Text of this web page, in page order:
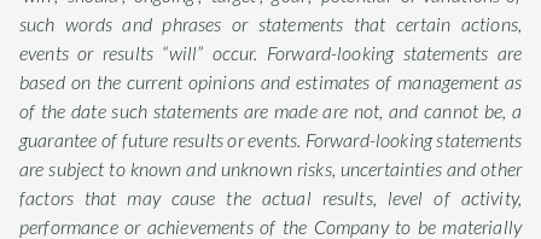
such words and phrases or statements that certain actions,
events or results “will” occur. Forward-looking statements are
based on the current opinions and estimates of management as
of the date such statements are made are not, and cannot be, a
guarantee of future results or events. Forward-looking statements
are subject to known and unknown risks, uncertainties and other
factors that may cause the actual results, level of activity,
performance or achievements of the Company to be materially